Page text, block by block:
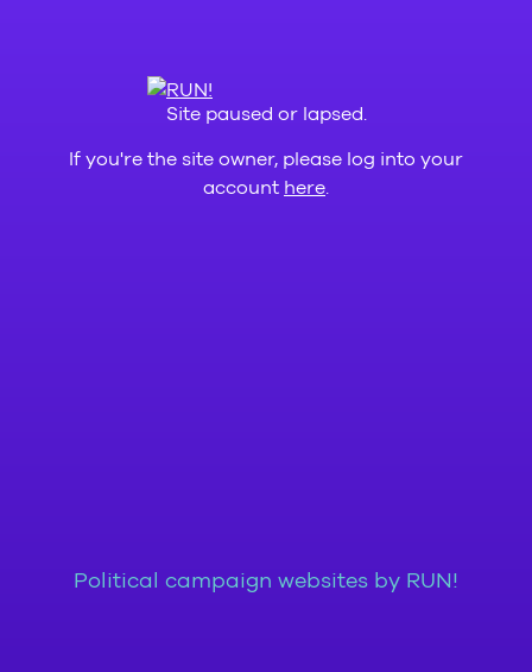
Site paused or lapsed.
If you're the site owner, please log into your
account here
Political campaign websites by RUN!